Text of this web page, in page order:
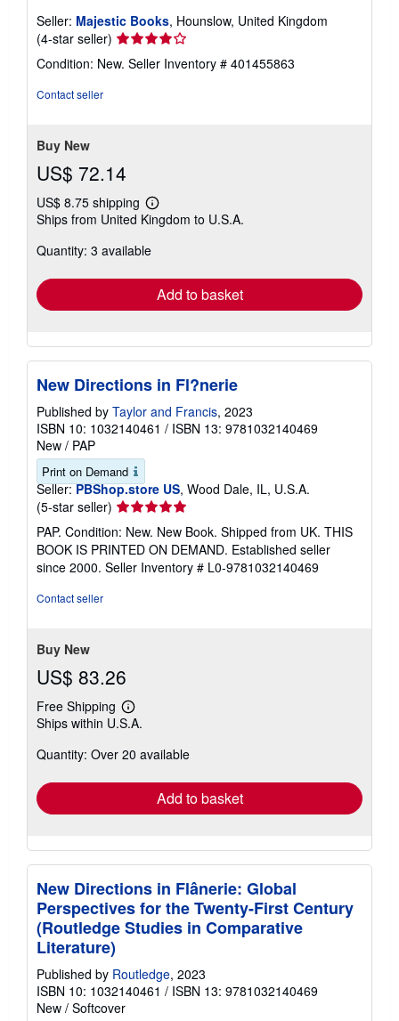
Seller: Majestic Books, Hounslow, United Kingdom
(4-star seller) Seller
rating
4
Condition: New. Seller Inventory # 401455863
Contact seller
Buy New
US$ 72.14
US$ 8.75 shipping
Learn
more
shipping
Ships from United Kingdom to U.S.A.
Quantity: 3 available
Add to basket
New Directions in Fl?nerie
Published by Taylor and Francis, 2023
ISBN 10: 1032140461 / ISBN 13: 9781032140469
New / PAP
Print on Demand
Seller: PBShop.store US, Wood Dale, IL, U.S.A.
(5-star seller) Seller
rating
5
out
of
PAP. Condition: New. New Book. Shipped from UK. THIS
BOOK IS PRINTED ON DEMAND. Established seller
since 2000. Seller Inventory # L0-9781032140469
Contact seller
Buy New
US$ 83.26
Free Shipping
Learn
more
shipping
Ships within U.S.A.
Quantity: Over 20 available
Add to basket
New Directions in Flânerie: Global
Perspectives for the Twenty-First Century
(Routledge Studies in Comparative
Literature)
Published by Routledge, 2023
ISBN 10: 1032140461 / ISBN 13: 9781032140469
New / Softcover